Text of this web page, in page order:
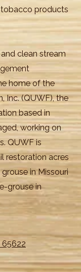
products
clean stream
home of the
Inc. (QUWF), the
based in
working on
QUWF is
restoration acres
in Missouri
grouse in
65622